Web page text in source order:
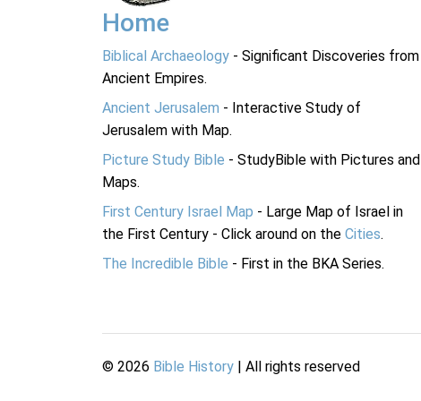
Home
Biblical Archaeology - Significant Discoveries from
Ancient Empires.
Ancient Jerusalem - Interactive Study of
Jerusalem with Map.
Picture Study Bible - StudyBible with Pictures and
Maps.
First Century Israel Map - Large Map of Israel in
the First Century - Click around on the Cities.
The Incredible Bible - First in the BKA Series.
© 2026 Bible History | All rights reserved